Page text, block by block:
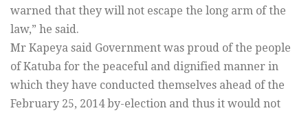
warned that they will not escape the long arm of the
law,” he said.
Mr Kapeya said Government was proud of the people
of Katuba for the peaceful and dignified manner in
which they have conducted themselves ahead of the
February 25, 2014 by-election and thus it would not